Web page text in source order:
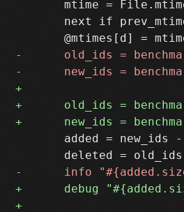
mtime =
next if
added = new_ids